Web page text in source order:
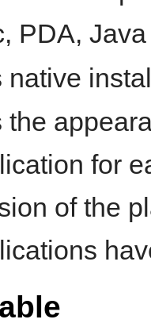
PDA,
native
the
for
of the